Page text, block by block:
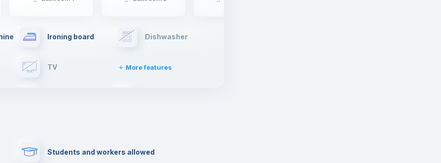
Ironing board Dishwasher
TV More features
Students and workers allowed